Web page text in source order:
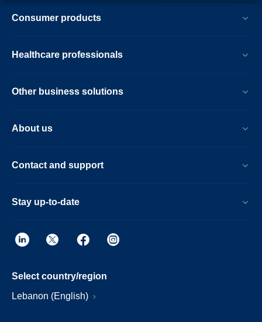
Consumer products
Healthcare professionals
Other business solutions
About us
Contact and support
Stay up-to-date
Select country/region
Lebanon (English)